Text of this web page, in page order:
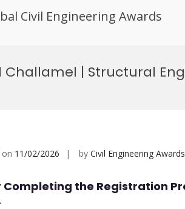
Civil Engineering Awards
Challamel | Structural
11/02/2026 by Civil Engineering Awards
the Registration